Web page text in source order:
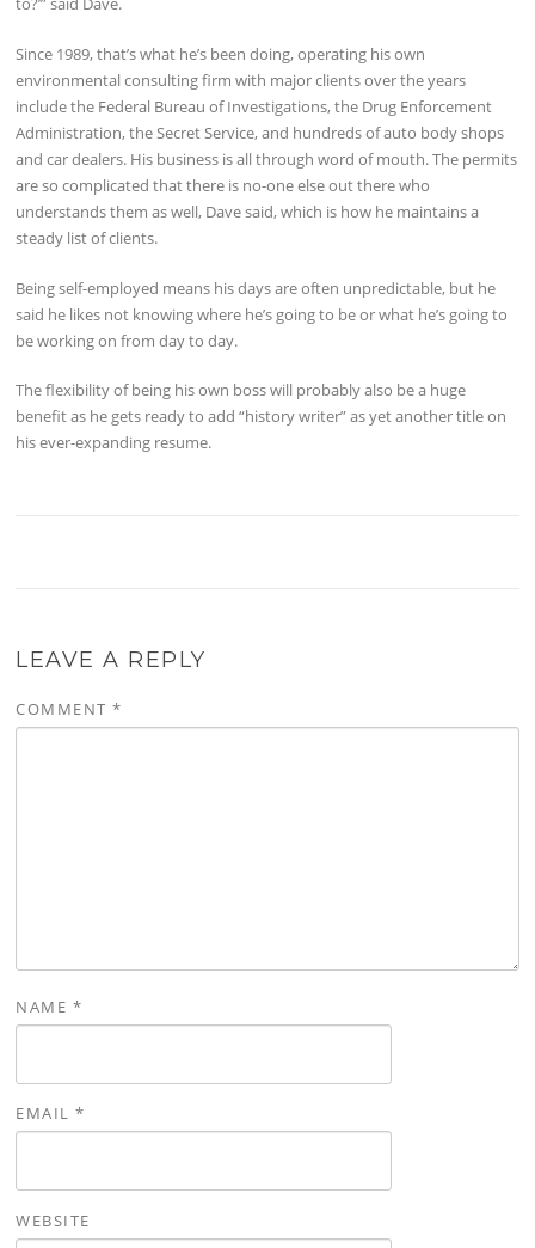
Since 1989, that’s what he’s been doing, operating his own
environmental consulting firm with major clients over the years
include the Federal Bureau of Investigations, the Drug Enforcement
Administration, the Secret Service, and hundreds of auto body shops
and car dealers. His business is all through word of mouth. The permits
are so complicated that there is no-one else out there who
understands them as well, Dave said, which is how he maintains a
steady list of clients.
Being self-employed means his days are often unpredictable, but he
said he likes not knowing where he’s going to be or what he’s going to
be working on from day to day.
The flexibility of being his own boss will probably also be a huge
benefit as he gets ready to add “history writer” as yet another title on
his ever-expanding resume.
LEAVE A REPLY
COMMENT*
NAME *
EMAIL*
WEBSITE